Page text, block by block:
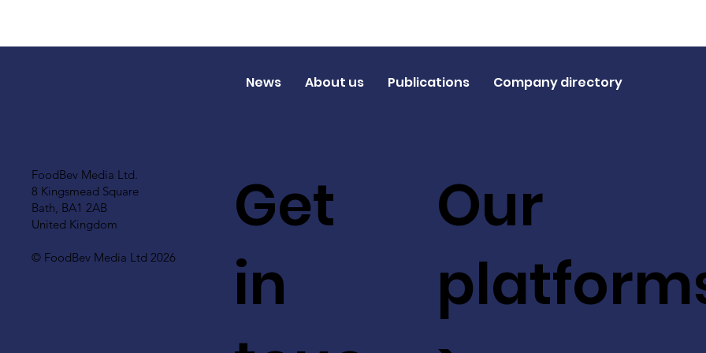
FoodBev Media Ltd.
8 Kingsmead Square
Bath, BA1 2AB
United Kingdom
© FoodBev Media Ltd 2026
Get
in
Our
News About us Publications Company directory